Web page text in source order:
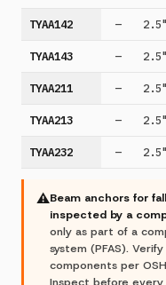
TYAA142 —
TYAA143 —
TYAA211 —
TYAA213 —
TYAA232 —
⚠Beam anchors for
inspected by a
only as part of a
system (PFAS).
components per
Inspect before